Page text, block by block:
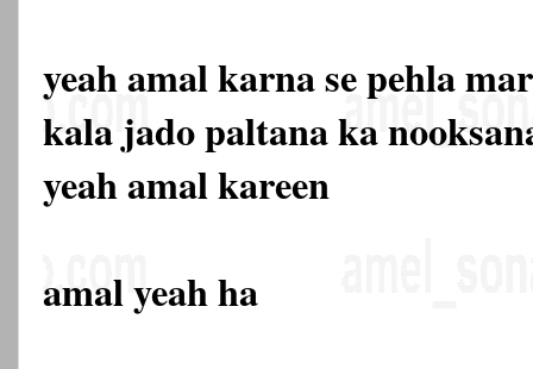
yeah amal karna se pehla
kala jado paltana ka
yeah amal kareen
amal yeah ha